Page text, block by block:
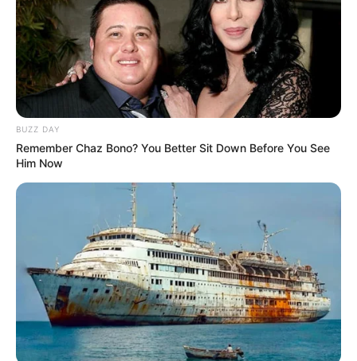
BUZZ DAY
Remember Chaz Bono? You Better Sit Down Before You See
Him Now